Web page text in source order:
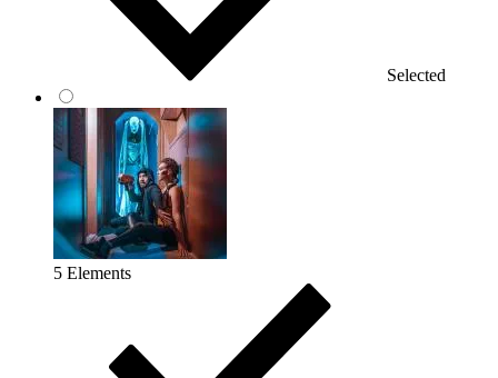
Selected
5 Elements